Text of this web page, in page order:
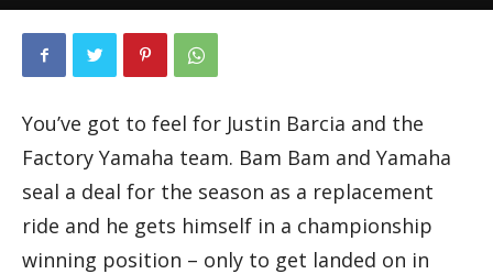
You’ve got to feel for Justin Barcia and the
Factory Yamaha team. Bam Bam and Yamaha
seal a deal for the season as a replacement
ride and he gets himself in a championship
winning position – only to get landed on in